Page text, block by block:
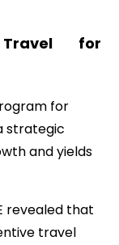
for
for
strategic
and yields
revealed that
travel